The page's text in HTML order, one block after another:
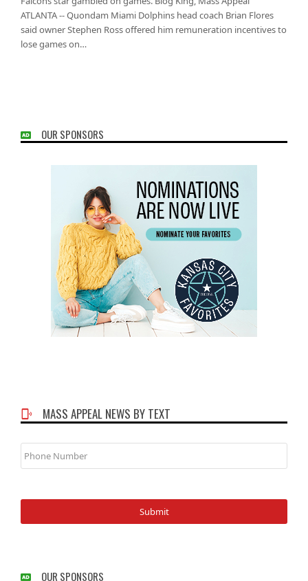
ATLANTA -- Quondam Miami Dolphins head coach Brian Flores
said owner Stephen Ross offered him remuneration incentives to
lose games on…
OUR SPONSORS
MASS APPEAL NEWS BY TEXT
Phone
Number
OUR SPONSORS